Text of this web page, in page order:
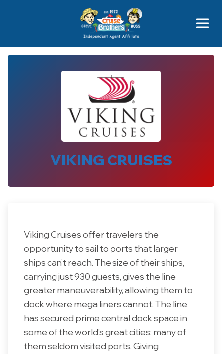
Price Advantages
Popular Now
VIKING CRUISES
Viking Cruises offer travelers the
opportunity to sail to ports that larger
ships can’t reach. The size of their ships,
carrying just 930 guests, gives the line
greater maneuverability, allowing them to
dock where mega liners cannot. The line
has secured prime central dock space in
some of the world’s great cities; many of
them seldom visited ports. Giving